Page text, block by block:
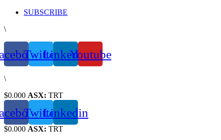
Skip
content
SUBSCRIBE
\
TwitterLinkedinYoutube
\
$0.000 ASX: TRT
TwitterLinkedin
$0.000 ASX: TRT